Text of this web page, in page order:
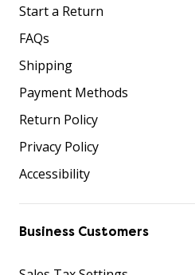
Start a Return
FAQs
Shipping
Payment Methods
Return Policy
Privacy Policy
Accessibility
Business Customers